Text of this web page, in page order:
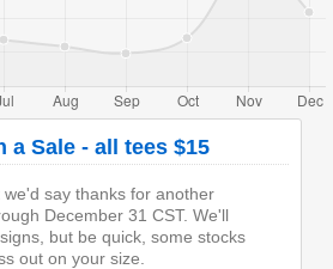
a Sale - all tees $15
say thanks for another
December 31 CST. We'll
but be quick, some stocks
out on your size.